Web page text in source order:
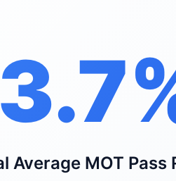
Average MOT Pass